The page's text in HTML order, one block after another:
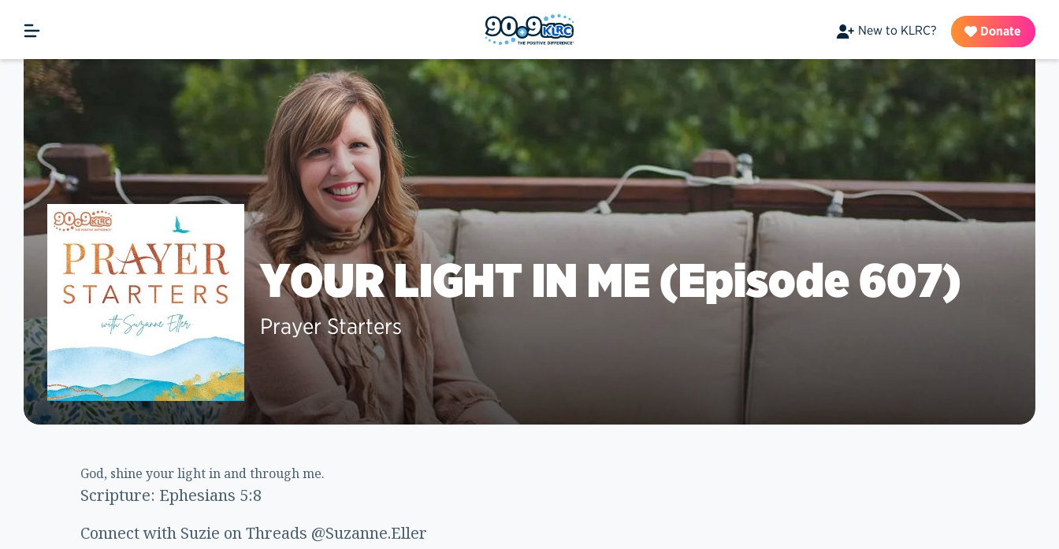
New to KLRC? Donate
YOUR LIGHT IN ME (Episode 607)
Prayer Starters
God, shine your light in and through me.
Scripture: Ephesians 5:8
Connect with Suzie on Threads @Suzanne.Eller